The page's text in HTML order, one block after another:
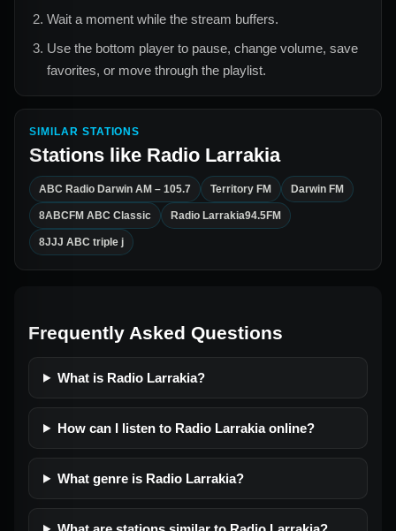
Wait a moment while the stream buffers.
Use the bottom player to pause, change volume, save
favorites, or move through the playlist.
SIMILAR STATIONS
Stations like Radio Larrakia
ABC Radio Darwin AM – 105.7 Territory FM Darwin FM
8ABCFM ABC Classic Radio Larrakia94.5FM
8JJJ ABC triple j
Frequently Asked Questions
What is Radio Larrakia?
How can I listen to Radio Larrakia online?
What genre is Radio Larrakia?